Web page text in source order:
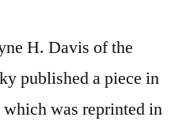
H. Davis of the
published a piece in
was reprinted in